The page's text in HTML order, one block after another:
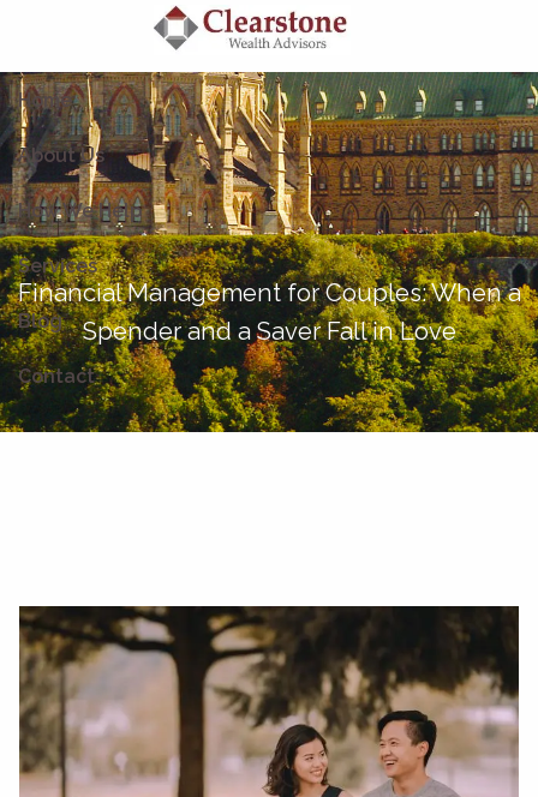
Skip to main content
Home
About Us
How We Help
Services
Blog
Contact
Financial Management for Couples: When a
Spender and a Saver Fall in Love